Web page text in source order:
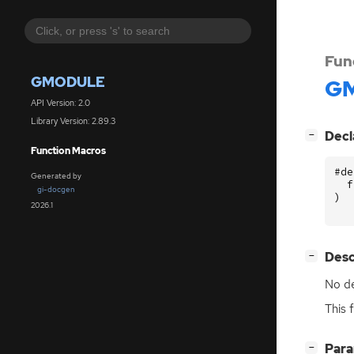
GMODULE
API Version: 2.0
Library Version: 2.89.3
Function Macros
Generated by
gi-docgen
2026.1
−
f
)
−
No
This
−